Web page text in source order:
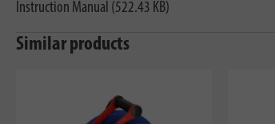
Instruction Manual (522.43 KB)
Similar products